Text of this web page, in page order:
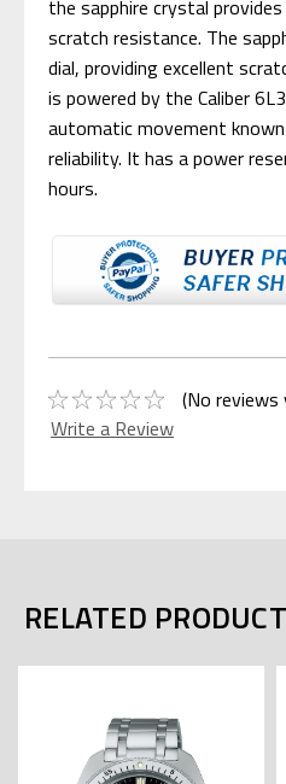
the sapphire crystal
scratch resistance. The
dial, providing excellent
is powered by the Caliber
automatic movement
reliability. It has a power
hours.
(No reviews
Write a Review
RELATED